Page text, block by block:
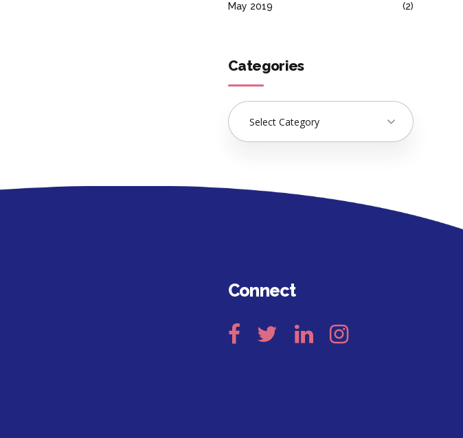
May 2019 (2)
Categories
Select Category
Connect